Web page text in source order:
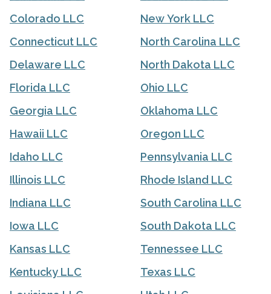
Colorado LLC
Connecticut LLC
Delaware LLC
Florida LLC
Georgia LLC
Hawaii LLC
Idaho LLC
Illinois LLC
Indiana LLC
Iowa LLC
Kansas LLC
Kentucky LLC
New York LLC
North Carolina LLC
North Dakota LLC
Ohio LLC
Oklahoma LLC
Oregon LLC
Pennsylvania LLC
Rhode Island LLC
South Carolina LLC
South Dakota LLC
Tennessee LLC
Texas LLC